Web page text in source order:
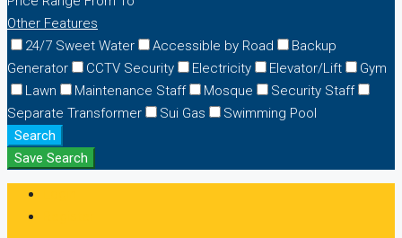
Other Features
24/7 Sweet Water
Accessible by Road
Backup
Generator
CCTV Security Electricity Elevator/Lift
Gym
Lawn
Maintenance Staff Mosque
Security Staff
Separate Transformer
Sui Gas
Swimming Pool
Search
Save Search